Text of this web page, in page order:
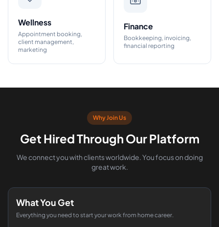
Wellness
Appointment booking,
client management,
marketing
Finance
Bookkeeping, invoicing,
financial reporting
Why Join Us
Get Hired Through Our Platform
We connect you with clients worldwide. You focus on doing
great work.
What You Get
Everything you need to start your work from home career.